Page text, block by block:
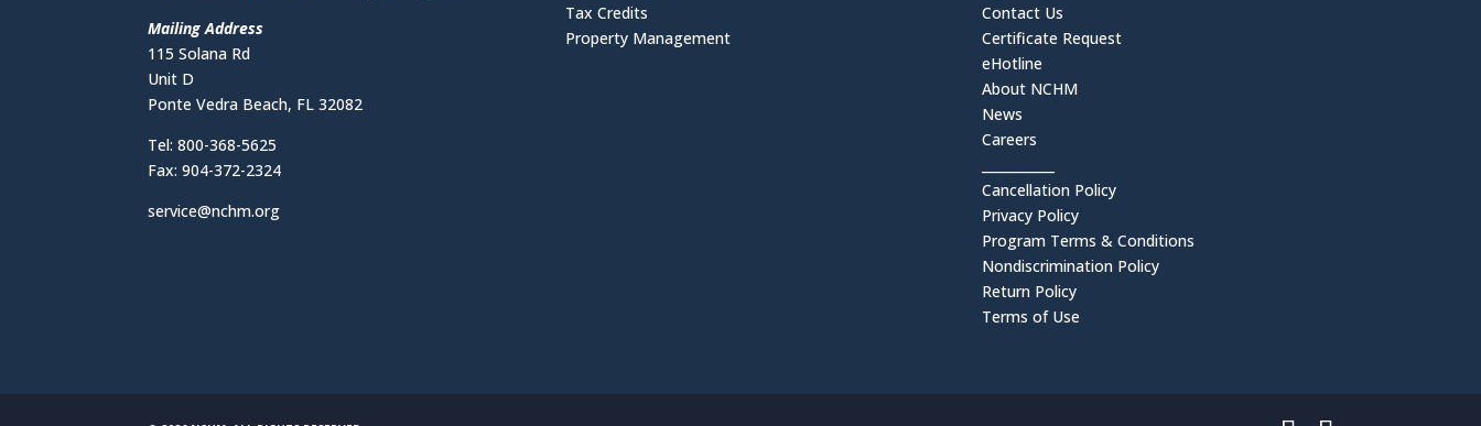
Mailing Address
115 Solana Rd
Unit D
Ponte Vedra Beach, FL 32082
Tel: 800-368-5625
Fax: 904-372-2324
service@nchm.org
Tax Credits
Property Management
Contact Us
Certificate Request
eHotline
About NCHM
News
Careers
Cancellation Policy
Privacy Policy
Program Terms & Conditions
Nondiscrimination Policy
Return Policy
Terms of Use